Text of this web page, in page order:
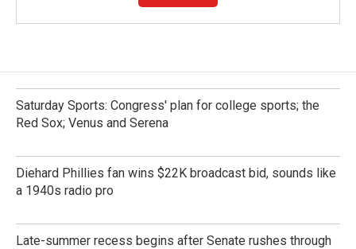
Saturday Sports: Congress' plan for college sports; the
Red Sox; Venus and Serena
Diehard Phillies fan wins $22K broadcast bid, sounds like
a 1940s radio pro
Late-summer recess begins after Senate rushes through